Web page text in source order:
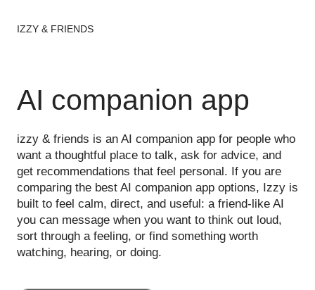
IZZY & FRIENDS
AI companion app
izzy & friends is an AI companion app for people who
want a thoughtful place to talk, ask for advice, and
get recommendations that feel personal. If you are
comparing the best AI companion app options, Izzy is
built to feel calm, direct, and useful: a friend-like AI
you can message when you want to think out loud,
sort through a feeling, or find something worth
watching, hearing, or doing.